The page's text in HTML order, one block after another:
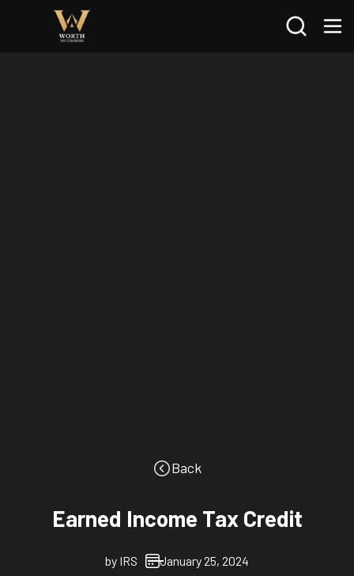
Search
Back
Earned Income Tax Credit
by IRS January 25, 2024